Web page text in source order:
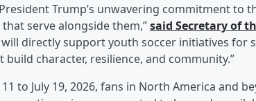
Trump’s unwavering commitment to
serve alongside them,”said Secretary of
will directly support youth soccer initiatives for
character, resilience, and community.”
to July 19, 2026, fans in North America and